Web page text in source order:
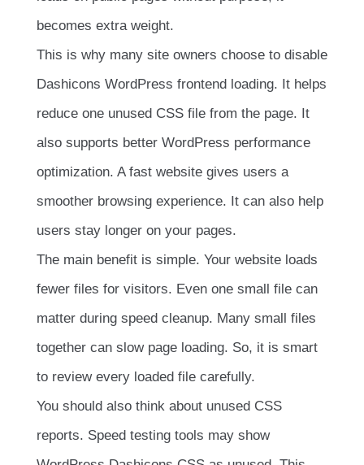
becomes extra weight.
This is why many site owners choose to disable
Dashicons WordPress frontend loading. It helps
reduce one unused CSS file from the page. It
also supports better WordPress performance
optimization. A fast website gives users a
smoother browsing experience. It can also help
users stay longer on your pages.
The main benefit is simple. Your website loads
fewer files for visitors. Even one small file can
matter during speed cleanup. Many small files
together can slow page loading. So, it is smart
to review every loaded file carefully.
You should also think about unused CSS
reports. Speed testing tools may show